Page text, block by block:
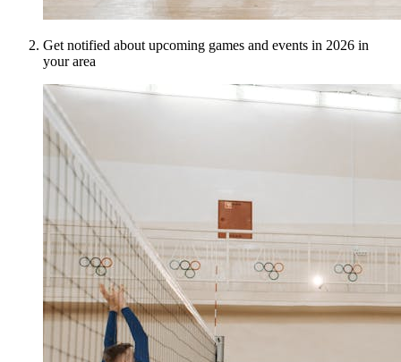
Get notified about upcoming games and events in 2026 in
your area